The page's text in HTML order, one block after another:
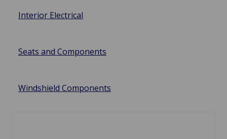
Interior Electrical
Seats and Components
Windshield Components